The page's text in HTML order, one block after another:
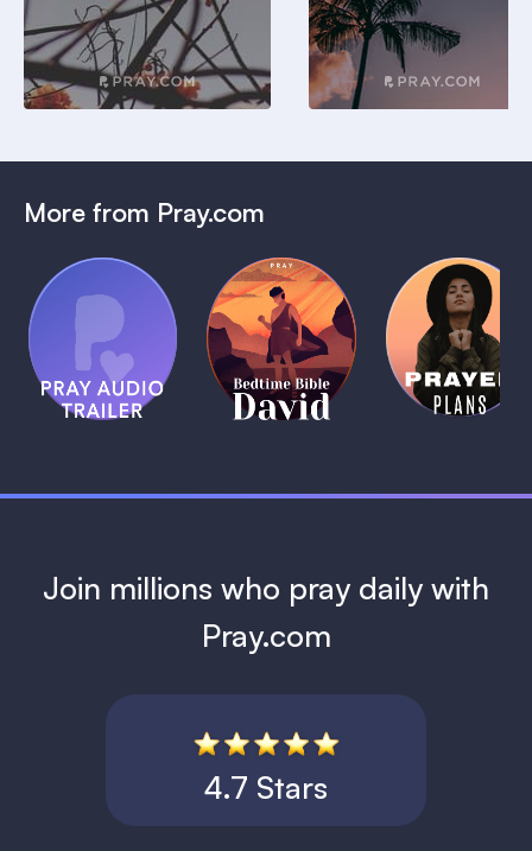
More from Pray.com
Pray Audio
Trailer
1 MIN
(Coming
Soon)
Bedtime
Bible:
David
1 MIN
Daily
Prayer
Plans
1 MIN
Join millions who pray daily with
Pray.com
4.7 Stars